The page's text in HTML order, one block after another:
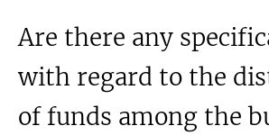
Are there any
with regard to the
of funds among the